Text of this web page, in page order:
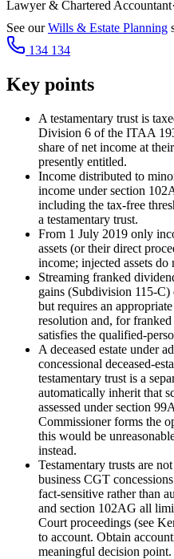
Lawyer & Chartered Accountant·
See our Wills & Estate Planning
134 134
Key points
A testamentary trust is
Division 6 of the ITAA
share of net income at
presently entitled.
Income distributed to
income under section
including the tax-free
a testamentary trust.
From 1 July 2019 only
assets (or their direct
income; injected assets do
Streaming franked
gains (Subdivision 115-
but requires an
resolution and, for
satisfies the qualified-
A deceased estate under
concessional deceased-
testamentary trust is a
automatically inherit that
assessed under section
Commissioner forms the
this would be
instead.
Testamentary trusts are
business CGT
fact-sensitive rather than
and section 102AG all
Court proceedings (see
to account. Obtain
meaningful decision point.